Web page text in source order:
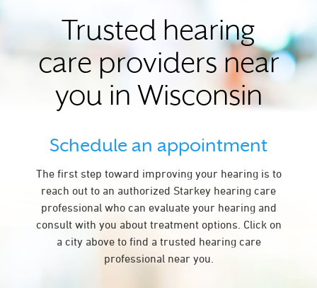
EAGLE RIVER
EDGERTON
ELKHORN
FITCHBURG
FLORENCE
FOND DU LAC
FRANKLIN
Trusted hearing
care providers near
you in Wisconsin
Schedule an appointment
The first step toward improving your hearing is to
reach out to an authorized Starkey hearing care
professional who can evaluate your hearing and
consult with you about treatment options. Click on
a city above to find a trusted hearing care
professional near you.